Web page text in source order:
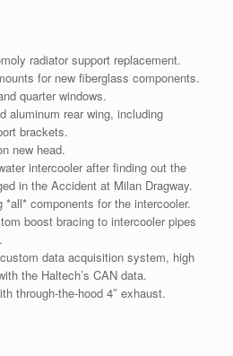
radiator support replacement.
for new fiberglass components.
quarter windows.
aluminum rear wing, including
brackets.
new head.
intercooler after finding out the
in the Accident at Milan Dragway.
*all* components for the intercooler.
boost bracing to intercooler pipes
data acquisition system, high
the Haltech’s CAN data.
through-the-hood 4″ exhaust.